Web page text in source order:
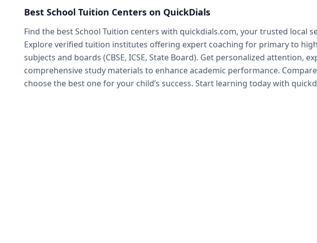
Best School Tuition Centers on QuickDials
Find the best School Tuition centers with quickdials.com, your trusted local
Explore verified tuition institutes offering expert coaching for primary to
subjects and boards (CBSE, ICSE, State Board). Get personalized attention,
comprehensive study materials to enhance academic performance.
choose the best one for your child’s success. Start learning today with